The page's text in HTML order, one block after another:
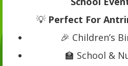
💡 Perfect For
🎉 Children’s
🏫 School &